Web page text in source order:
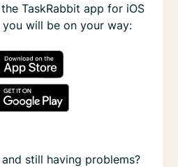
TaskRabbit app for iOS
will be on your way:
still having problems?